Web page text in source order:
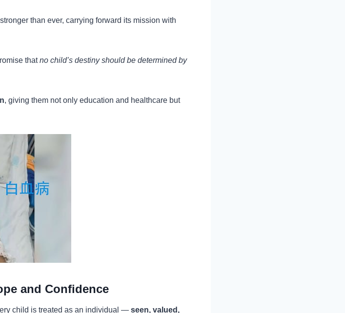
than ever, carrying forward its mission with
thatno child’s destiny should be determined by
, giving them not only education and healthcare but
and Confidence
child is treated as an individual — seen, valued,